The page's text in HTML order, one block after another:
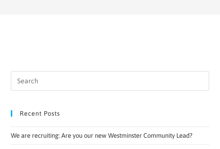
Recent Posts
We are recruiting: Are you our new Westminster Community Lead?